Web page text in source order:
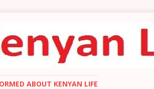
ABOUT KENYAN LIFE